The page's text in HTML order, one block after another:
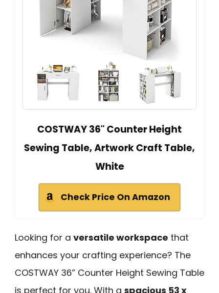
COSTWAY 36" Counter Height
Sewing Table, Artwork Craft Table,
White
Check Price On Amazon
Looking for a versatile workspace that
enhances your crafting experience? The
COSTWAY 36” Counter Height Sewing Table
is perfect for you. With a spacious 53 x